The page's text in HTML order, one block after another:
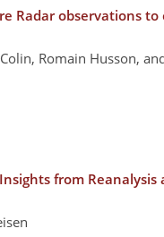
Radar observations
Romain Husson,
from